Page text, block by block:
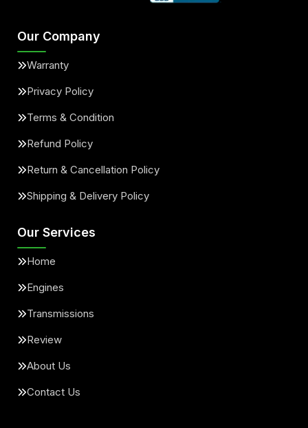
Our Company
Warranty
Privacy Policy
Terms & Condition
Refund Policy
Return & Cancellation Policy
Shipping & Delivery Policy
Our Services
Home
Engines
Transmissions
Review
About Us
Contact Us